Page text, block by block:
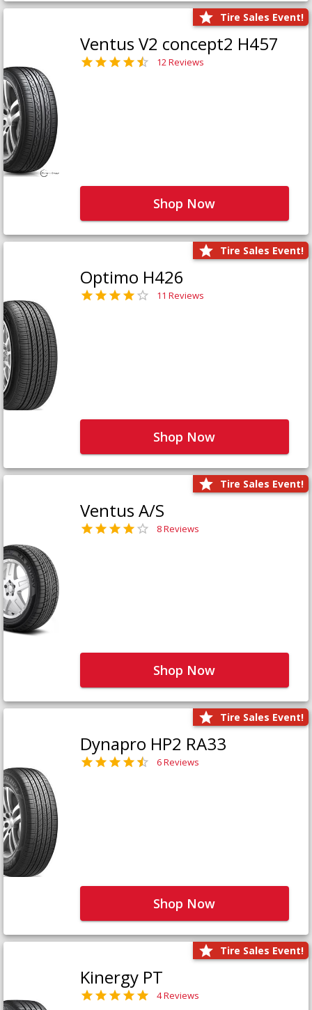
Tire Sales Event!
Ventus V2 concept2 H457
12 Reviews
Shop Now
Tire Sales Event!
Optimo H426
11 Reviews
Shop Now
Tire Sales Event!
Ventus A/S
8 Reviews
Shop Now
Tire Sales Event!
Dynapro HP2 RA33
6 Reviews
Shop Now
Tire Sales Event!
Kinergy PT
4 Reviews